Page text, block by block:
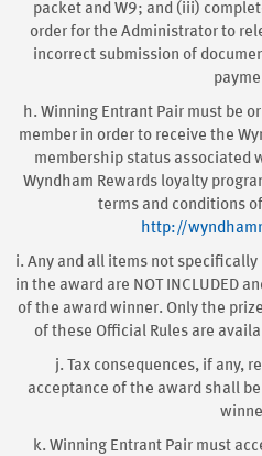
packet and W9; and (iii)
order for the Administrator to
incorrect submission of
h. Winning Entrant Pair must be
member in order to receive the
membership status associated
Wyndham Rewards loyalty
terms and conditions
http://
i. Any and all items not
in the award are NOT INCLUDED
of the award winner. Only the
of these Official Rules are
j. Tax consequences, if any,
acceptance of the award shall
k. Winning Entrant Pair must